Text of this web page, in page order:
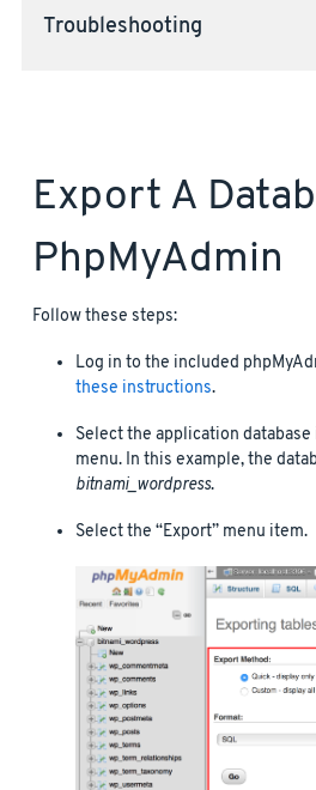
Troubleshooting
Export A
PhpMyAdmin
Follow these steps:
Log in to the included
these instructions.
Select the application
menu. In this example, the
bitnami_wordpress.
Select the “Export” menu item.